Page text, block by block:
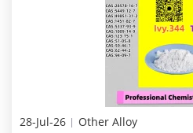
28-Jul-26 Other Alloy